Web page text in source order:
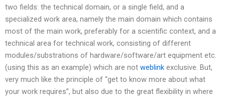
two fields: the technical domain, or a single field, and a
specialized work area, namely the main domain which contains
most of the main work, preferably for a scientific context, and a
technical area for technical work, consisting of different
modules/substrations of hardware/software/art equipment etc.
(using this as an example) which are not weblink exclusive. But,
very much like the principle of “get to know more about what
your work requires”, but also due to the great flexibility in where